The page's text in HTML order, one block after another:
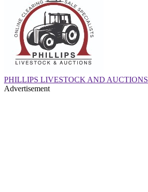
PHILLIPS LIVESTOCK AND AUCTIONS
Advertisement